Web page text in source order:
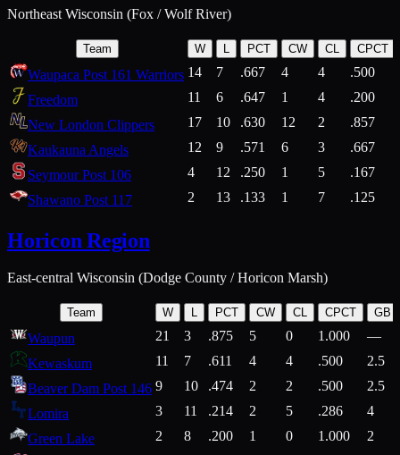
Northeast Wisconsin (Fox / Wolf River)
Team W L PCT CW CL CPCT
Waupaca Post 161 Warriors 14 7 .667 4 4 .500
Freedom
11 6 .647 1 4 .200
New London Clippers
17 10 .630 12 2 .857
Kaukauna Angels
12 9 .571 6 3 .667
Seymour Post 106
4 12 .250 1 5 .167
Shawano Post 117
2 13 .133 1 7 .125
Horicon Region
East-central Wisconsin (Dodge County / Horicon Marsh)
Team W L PCT CW CL CPCT GB
Waupun 21 3 .875 5 0 1.000
—
Kewaskum
11 7 .611 4 4 .500
2.5
Beaver Dam Post 146 9 10 .474 2 2 .500
2.5
Lomira
3 11 .214 2 5 .286
4
Green Lake
2 8 .200 1 0 1.000
2